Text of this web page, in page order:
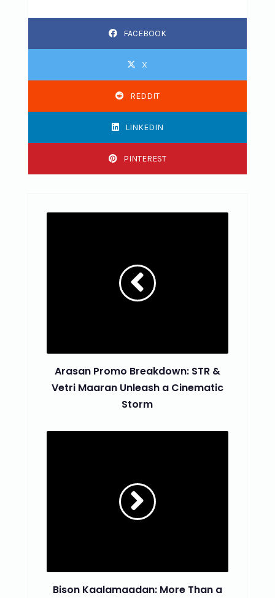
FACEBOOK
X
REDDIT
LINKEDIN
PINTEREST
Arasan Promo Breakdown: STR &
Vetri Maaran Unleash a Cinematic
Storm
Bison Kaalamaadan: More Than a